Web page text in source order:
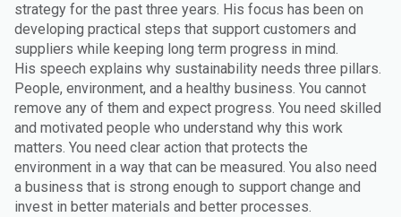
strategy for the past three years. His focus has been on
developing practical steps that support customers and
suppliers while keeping long term progress in mind.
His speech explains why sustainability needs three pillars.
People, environment, and a healthy business. You cannot
remove any of them and expect progress. You need skilled
and motivated people who understand why this work
matters. You need clear action that protects the
environment in a way that can be measured. You also need
a business that is strong enough to support change and
invest in better materials and better processes.